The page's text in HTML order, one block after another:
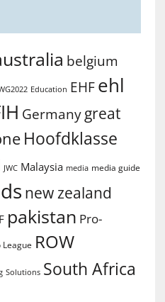
belgium
Education EHF ehl
Germany great
Hoofdklasse
JWC Malaysia media media guide
new zealand
pakistan Pro-
League ROW
Solutions South Africa